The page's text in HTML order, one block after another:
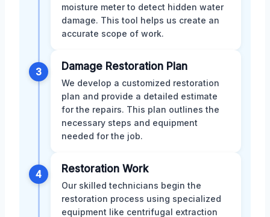
moisture meter to detect hidden water
damage. This tool helps us create an
accurate scope of work.
3 Damage Restoration Plan
We develop a customized restoration
plan and provide a detailed estimate
for the repairs. This plan outlines the
necessary steps and equipment
needed for the job.
4 Restoration Work
Our skilled technicians begin the
restoration process using specialized
equipment like centrifugal extraction